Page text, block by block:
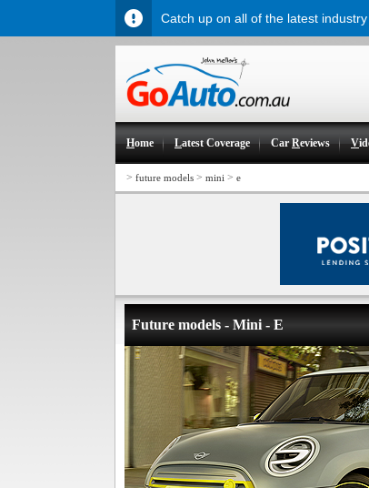
Home Latest Coverage CarReviews V
> future models > mini > e
Future models - Mini - E
Catch up on all of the latest